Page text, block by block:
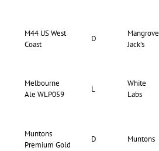
M44 US West
Coast
D
Mangrove
Jack’s
Melbourne
Ale WLP059
L
White
Labs
Muntons
Premium Gold
D Muntons